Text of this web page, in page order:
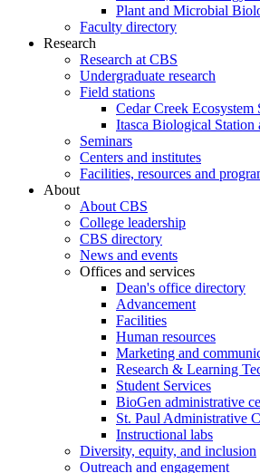
Plant and Microbial
Faculty directory
Research
Research at CBS
Undergraduate research
Field stations
Cedar Creek Ecosystem
Itasca Biological Station
Seminars
Centers and institutes
Facilities, resources and
About
About CBS
College leadership
CBS directory
News and events
Offices and services
Dean's office directory
Advancement
Facilities
Human resources
Marketing and
Research & Learning
Student Services
BioGen administrative
St. Paul Administrative
Instructional labs
Diversity, equity, and inclusion
Outreach and engagement